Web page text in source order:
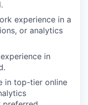
experience in a
or analytics
in
in top-tier online